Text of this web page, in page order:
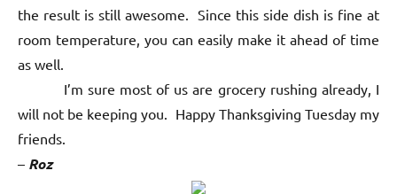
the result is still awesome. Since this side dish is fine at
room temperature, you can easily make it ahead of time
as well.
I’m sure most of us are grocery rushing already, I
will not be keeping you. Happy Thanksgiving Tuesday my
friends.
– Roz